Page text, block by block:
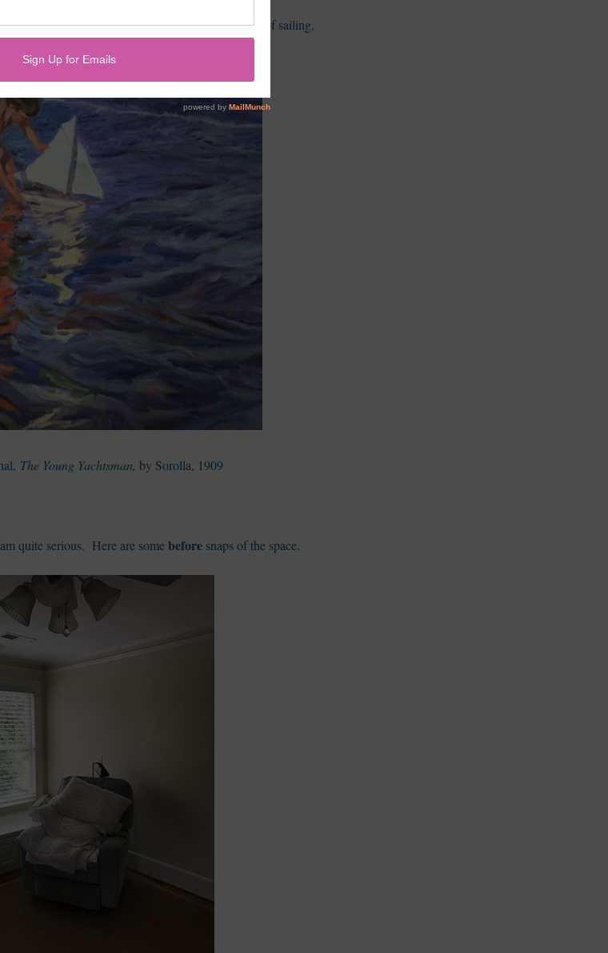
is a reminder of that fantastic trip, my love of sailing,
The Young Yachtsman, by Sorolla, 1909
quite serious. Here are somebeforesnaps of the space.